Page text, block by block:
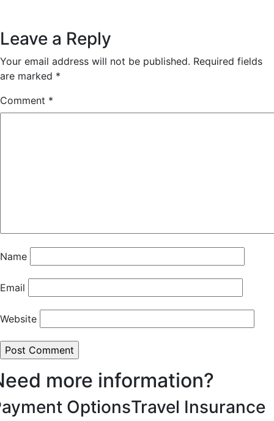
Leave a Reply
Your email address will not be published. Required fields
are marked *
Comment *
Name
Email
Website
more information?
OptionsTravel Insurance